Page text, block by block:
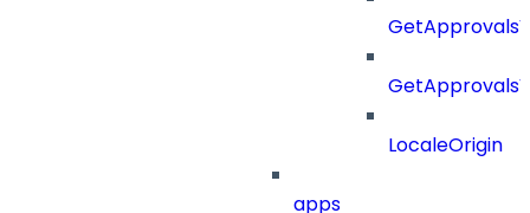
LocaleOrigin
apps